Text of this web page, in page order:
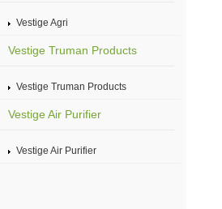
Vestige Agri
Vestige Truman Products
Vestige Truman Products
Vestige Air Purifier
Vestige Air Purifier